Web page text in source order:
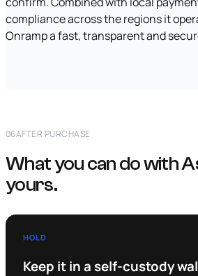
compliance across the regions it
Onramp a fast, transparent and
06AFTER PURCHASE
What you can do with
yours.
HOLD
Keep it in a self-custody